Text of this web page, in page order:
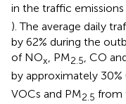
in the traffic
). The average daily
by 62% during the
of NOx, PM2.5, CO
by approximately 30%
VOCs and PM2.5 from